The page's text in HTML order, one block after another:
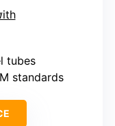
tubes
standards